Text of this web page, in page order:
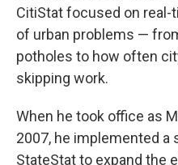
CitiStat focused on
of urban problems —
potholes to how often
skipping work.
When he took office as
2007, he implemented a
StateStat to expand the